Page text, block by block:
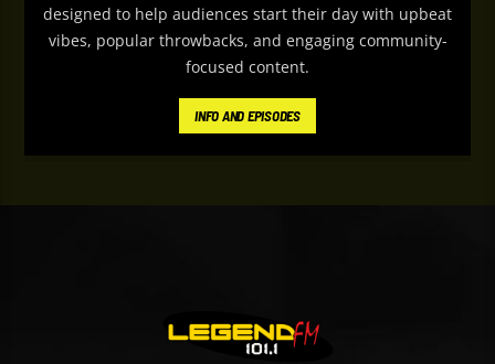
designed to help audiences start their day with upbeat
vibes, popular throwbacks, and engaging community-
focused content.
INFO AND EPISODES